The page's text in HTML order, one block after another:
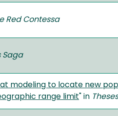
Red Contessa
Saga
modeling to locate new
range limit" in